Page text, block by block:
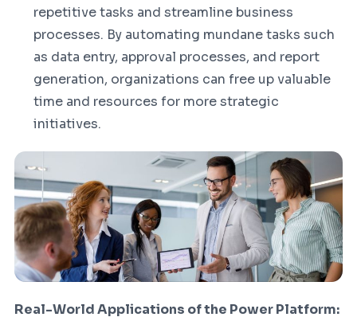
repetitive tasks and streamline business
processes. By automating mundane tasks such
as data entry, approval processes, and report
generation, organizations can free up valuable
time and resources for more strategic
initiatives.
Real-World Applications of the Power Platform: